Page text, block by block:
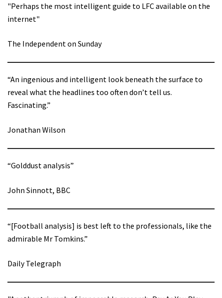
"Perhaps the most intelligent guide to LFC available on the
internet"
The Independent on Sunday
“An ingenious and intelligent look beneath the surface to
reveal what the headlines too often don’t tell us.
Fascinating.”
Jonathan Wilson
“Golddust analysis”
John Sinnott, BBC
“[Football analysis] is best left to the professionals, like the
admirable Mr Tomkins.”
Daily Telegraph